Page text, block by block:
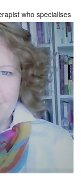
who specialises